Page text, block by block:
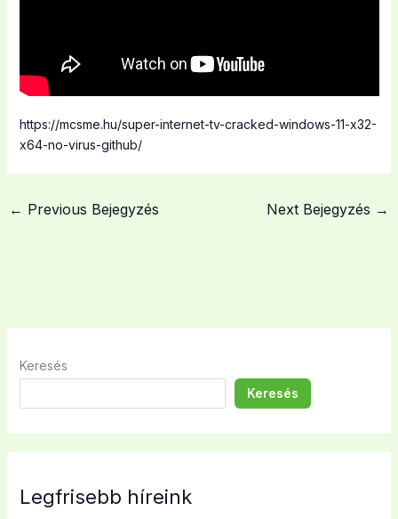
https://mcsme.hu/super-internet-tv-cracked-windows-11-x32-
x64-no-virus-github/
← Previous Bejegyzés Next Bejegyzés →
Keresés
Keresés
Legfrisebb híreink